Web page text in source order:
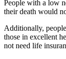
People with a low
their death would
Additionally,
those in excellent
not need life